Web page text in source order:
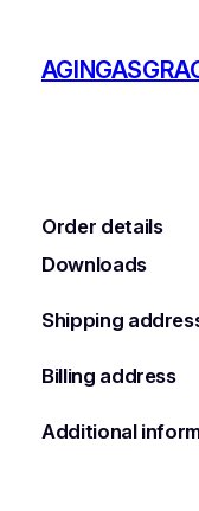
content
Order details
Downloads
Shipping
Billing address
Additional